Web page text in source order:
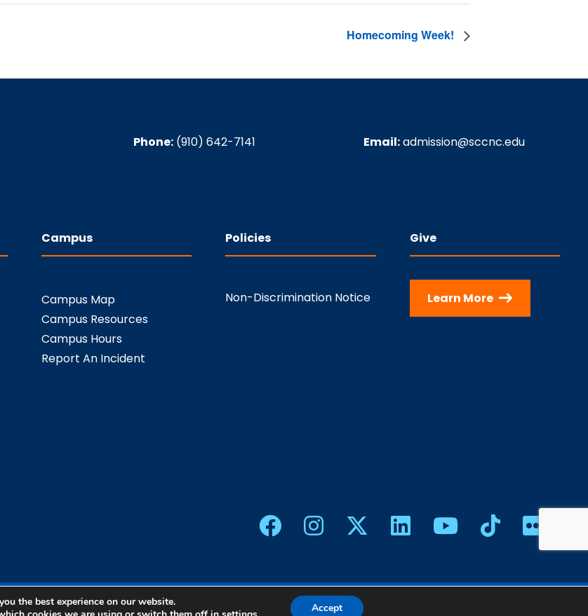
Homecoming Week!
Phone: (910) 642-7141 Email:admission@sccnc.edu
Campus
Campus Map
Campus Resources
Campus Hours
Report An Incident
Policies
Non-Discrimination Notice
Give
Learn More
College | All Rights Reserved | | Web Design
the best experience on our website.
Accept